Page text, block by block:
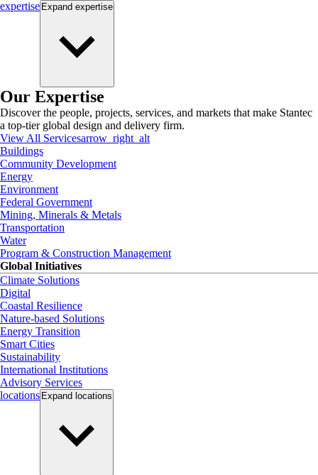
expertise Expand expertise
Our Expertise
Discover the people, projects, services, and markets that make Stantec
a top-tier global design and delivery firm.
View All Servicesarrow_right_alt
Buildings
Community Development
Energy
Environment
Federal Government
Mining, Minerals & Metals
Transportation
Water
Program & Construction Management
Global Initiatives
Climate Solutions
Digital
Coastal Resilience
Nature-based Solutions
Energy Transition
Smart Cities
Sustainability
International Institutions
Advisory Services
locations Expand locations